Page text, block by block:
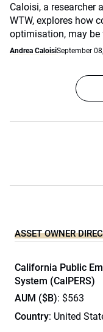
Caloisi, a researcher
WTW, explores how
optimisation, may
Andrea CaloisiSeptember
ASSET OWNER
California Public
System (CalPERS)
AUM ($B): $563
Country: United